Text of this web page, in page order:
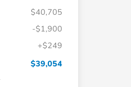
$40,705
-$1,900
+$249
$39,054